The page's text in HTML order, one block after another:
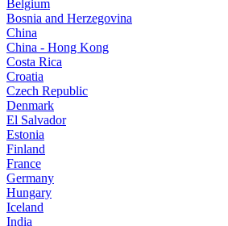
Belgium
Bosnia and Herzegovina
China
China - Hong Kong
Costa Rica
Croatia
Czech Republic
Denmark
El Salvador
Estonia
Finland
France
Germany
Hungary
Iceland
India